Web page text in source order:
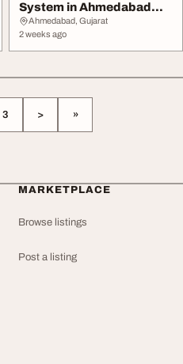
System in Ahmedabad
JSR Earthing
Ahmedabad, Gujarat
2 weeks ago
3 > »
MARKETPLACE
Browse listings
Post a listing